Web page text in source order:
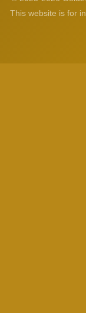
This website is for